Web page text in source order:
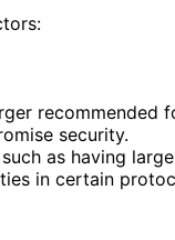
recommended
security.
as having
in certain